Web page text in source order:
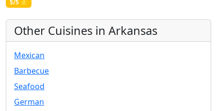
5/5 ⭐
Other Cuisines in Arkansas
Mexican
Barbecue
Seafood
German